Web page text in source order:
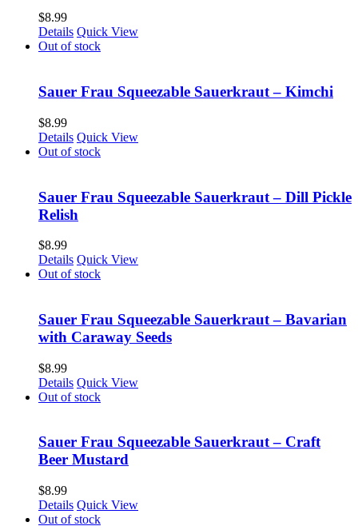
$8.99
Details Quick View
Out of stock
Sauer Frau Squeezable Sauerkraut – Kimchi
$8.99
Details Quick View
Out of stock
Sauer Frau Squeezable Sauerkraut – Dill Pickle
Relish
$8.99
Details Quick View
Out of stock
Sauer Frau Squeezable Sauerkraut – Bavarian
with Caraway Seeds
$8.99
Details Quick View
Out of stock
Sauer Frau Squeezable Sauerkraut – Craft
Beer Mustard
$8.99
Details Quick View
Out of stock